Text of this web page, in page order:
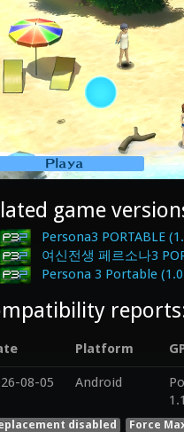
game
Persona3 PORTABLE
여신전생 페르소나3
Persona 3 Portable
Platform
08-05 Android
disabled Force